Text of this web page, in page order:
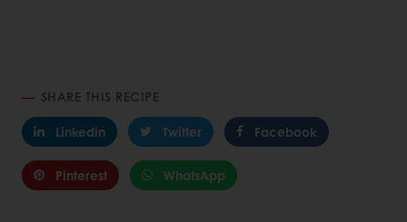
SHARE THIS RECIPE
Linkedin
Twitter Facebook
Pinterest WhatsApp